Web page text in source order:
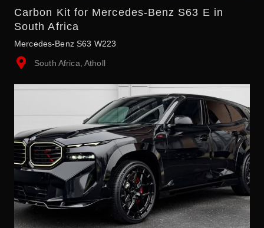
Carbon Kit for Mercedes-Benz S63 E in
South Africa
Mercedes-Benz S63 W223
South Africa, Atholl